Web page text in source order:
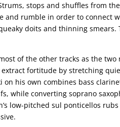
stops and shuffles from
and rumble in order to connect
doits and thinning smears.
of the other tracks as the
fortitude by stretching
on his own combines bass
while converting soprano
low-pitched sul ponticellos